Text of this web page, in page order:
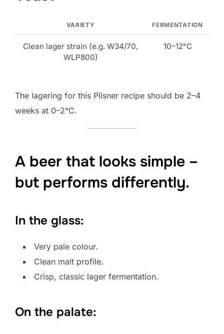
VARIETY FERMENTATION
Clean lager strain (e.g. W34/70,
WLP800)
10–12°C
The lagering for this Pilsner recipe should be 2–4
weeks at 0–2°C.
A beer that looks simple –
but performs differently.
In the glass:
Very pale colour.
Clean malt profile.
Crisp, classic lager fermentation.
On the palate: